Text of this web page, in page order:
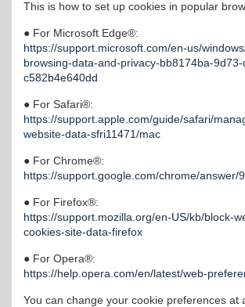
This is how to set up cookies in popular
● For Microsoft Edge®:
https://support.microsoft.com/en-us/
browsing-data-and-privacy-bb8174ba-
c582b4e640dd
● For Safari®:
https://support.apple.com/guide/safari/
website-data-sfri11471/mac
● For Chrome®:
https://support.google.com/chrome/answer/
● For Firefox®:
https://support.mozilla.org/en-US/kb/block-
cookies-site-data-firefox
● For Opera®:
https://help.opera.com/en/latest/web-
You can change your cookie preferences at